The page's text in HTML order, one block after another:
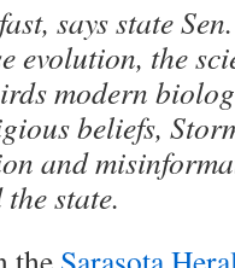
says state
evolution, the
modern
beliefs,
and
state.